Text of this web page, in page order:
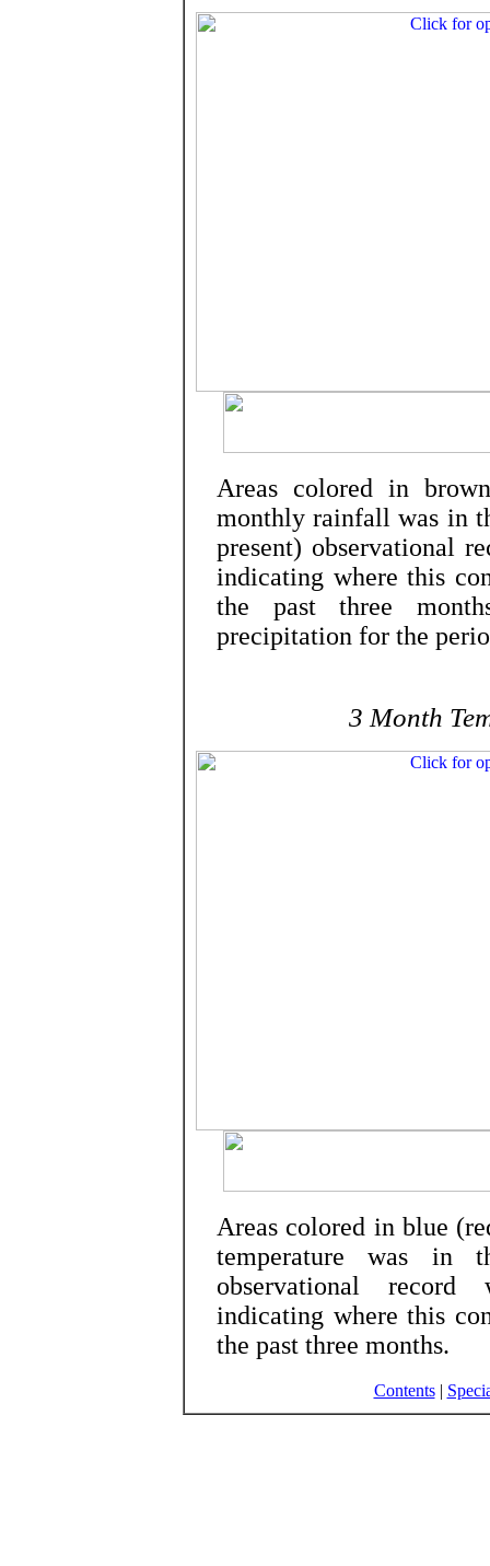
Areas colored in
monthly rainfall was in
present) observational
indicating where this
the past three
precipitation for the
3 Month
Areas colored in blue
temperature was in
observational
indicating where this
the past three months.
Contents|